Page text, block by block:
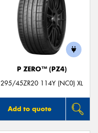
P ZERO™ (PZ4)
295/45ZR20 114Y (NC0) XL
Add to quote